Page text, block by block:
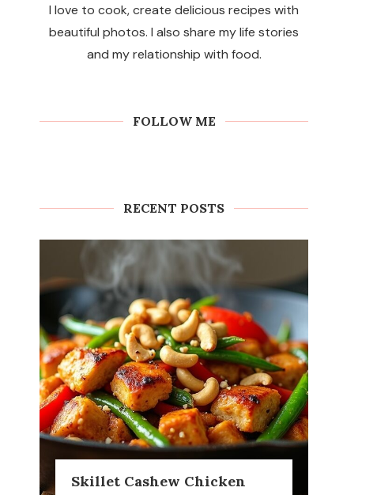
I love to cook, create delicious recipes with
beautiful photos. I also share my life stories
and my relationship with food.
FOLLOW ME
RECENT POSTS
Skillet Cashew Chicken